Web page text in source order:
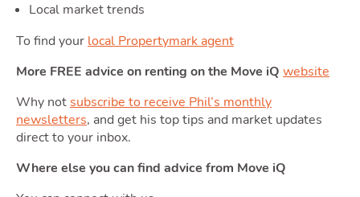
Moving Toggle
Local market trends
To find your local Propertymark agent
More FREE advice on renting on the Move iQ website
Why notsubscribe to receive Phil’s monthly
newsletters, and get his top tips and market updates
direct to your inbox.
Where else you can find advice from Move iQ